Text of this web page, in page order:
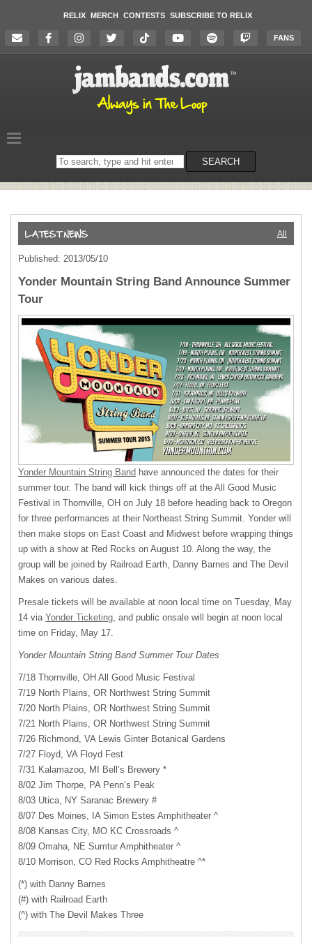
RELIX MERCH CONTESTS SUBSCRIBE TO RELIX
FANS
Search
on
SEARCH
All
Published: 2013/05/10
Yonder Mountain String Band Announce Summer
Tour
Yonder Mountain String Band have announced the dates for their
summer tour. The band will kick things off at the All Good Music
Festival in Thornville, OH on July 18 before heading back to Oregon
for three performances at their Northeast String Summit. Yonder will
then make stops on East Coast and Midwest before wrapping things
up with a show at Red Rocks on August 10. Along the way, the
group will be joined by Railroad Earth, Danny Barnes and The Devil
Makes on various dates.
Presale tickets will be available at noon local time on Tuesday, May
14 via Yonder Ticketing, and public onsale will begin at noon local
time on Friday, May 17.
Yonder Mountain String Band Summer Tour Dates
7/18 Thornville, OH All Good Music Festival
7/19 North Plains, OR Northwest String Summit
7/20 North Plains, OR Northwest String Summit
7/21 North Plains, OR Northwest String Summit
7/26 Richmond, VA Lewis Ginter Botanical Gardens
7/27 Floyd, VA Floyd Fest
7/31 Kalamazoo, MI Bell’s Brewery *
8/02 Jim Thorpe, PA Penn’s Peak
8/03 Utica, NY Saranac Brewery #
8/07 Des Moines, IA Simon Estes Amphitheater ^
8/08 Kansas City, MO KC Crossroads ^
8/09 Omaha, NE Sumtur Amphitheater ^
8/10 Morrison, CO Red Rocks Amphitheatre ^*
(*) with Danny Barnes
(#) with Railroad Earth
(^) with The Devil Makes Three